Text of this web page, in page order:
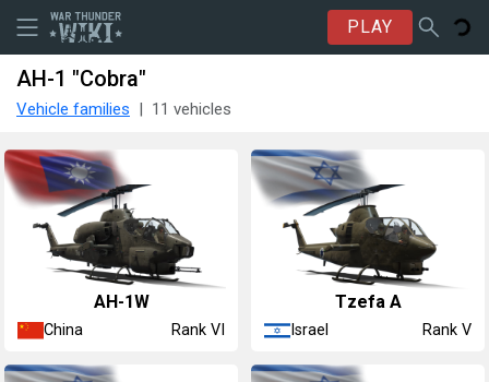
PLAY
AH-1 "Cobra"
Vehicle families 11 vehicles
␗AH-1W
China Rank VI
Tzefa A
Israel Rank V